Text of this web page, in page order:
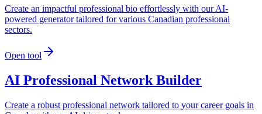
Create an impactful professional bio effortlessly with our AI-
powered generator tailored for various Canadian professional
sectors.
Open tool
AI Professional Network Builder
Create a robust professional network tailored to your career goals in